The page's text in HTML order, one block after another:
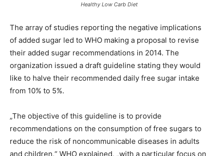
Healthy Low Carb Diet
The array of studies reporting the negative implications
of added sugar led to WHO making a proposal to revise
their added sugar recommendations in 2014. The
organization issued a draft guideline stating they would
like to halve their recommended daily free sugar intake
from 10% to 5%.
„The objective of this guideline is to provide
recommendations on the consumption of free sugars to
reduce the risk of noncommunicable diseases in adults
and children,“ WHO explained, „with a particular focus on